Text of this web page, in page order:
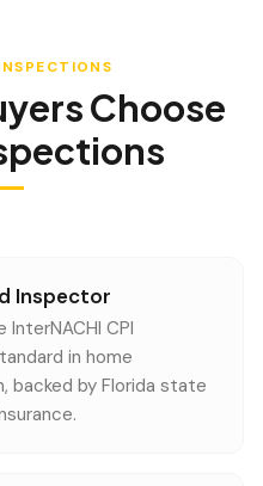
Choose
Inspector
CPI
in home
by Florida state